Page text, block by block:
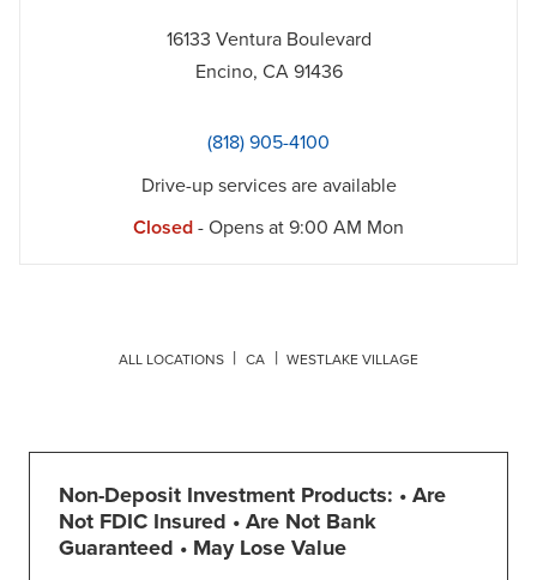
16133 Ventura Boulevard
Encino, CA 91436
(818) 905-4100
Drive-up services are available
Closed - Opens at 9:00 AM Mon
ALL LOCATIONS CA WESTLAKE VILLAGE
Non-Deposit Investment Products: • Are
Not FDIC Insured • Are Not Bank
Guaranteed • May Lose Value